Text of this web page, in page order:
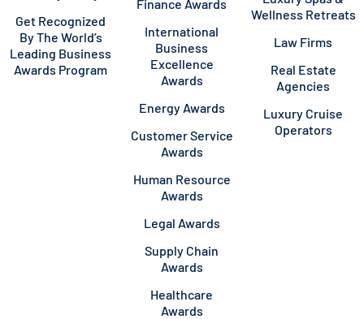
Get Recognized
By The World’s
Leading Business
Awards Program
Finance Awards
International
Business
Excellence
Awards
Energy Awards
Customer Service
Awards
Human Resource
Awards
Legal Awards
Supply Chain
Awards
Healthcare
Awards
Wellness Retreats
Law Firms
Real Estate
Agencies
Luxury Cruise
Operators